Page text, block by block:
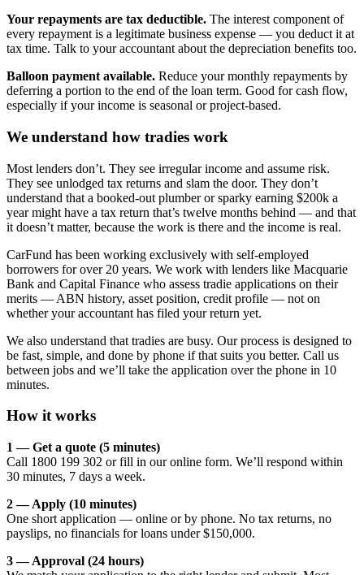
Your repayments are tax deductible. The interest component of
every repayment is a legitimate business expense — you deduct it at
tax time. Talk to your accountant about the depreciation benefits too.
Balloon payment available. Reduce your monthly repayments by
deferring a portion to the end of the loan term. Good for cash flow,
especially if your income is seasonal or project-based.
We understand how tradies work
Most lenders don’t. They see irregular income and assume risk.
They see unlodged tax returns and slam the door. They don’t
understand that a booked-out plumber or sparky earning $200k a
year might have a tax return that’s twelve months behind — and that
it doesn’t matter, because the work is there and the income is real.
CarFund has been working exclusively with self-employed
borrowers for over 20 years. We work with lenders like Macquarie
Bank and Capital Finance who assess tradie applications on their
merits — ABN history, asset position, credit profile — not on
whether your accountant has filed your return yet.
We also understand that tradies are busy. Our process is designed to
be fast, simple, and done by phone if that suits you better. Call us
between jobs and we’ll take the application over the phone in 10
minutes.
How it works
1 — Get a quote (5 minutes)
Call 1800 199 302 or fill in our online form. We’ll respond within
30 minutes, 7 days a week.
2 — Apply (10 minutes)
One short application — online or by phone. No tax returns, no
payslips, no financials for loans under $150,000.
3 — Approval (24 hours)